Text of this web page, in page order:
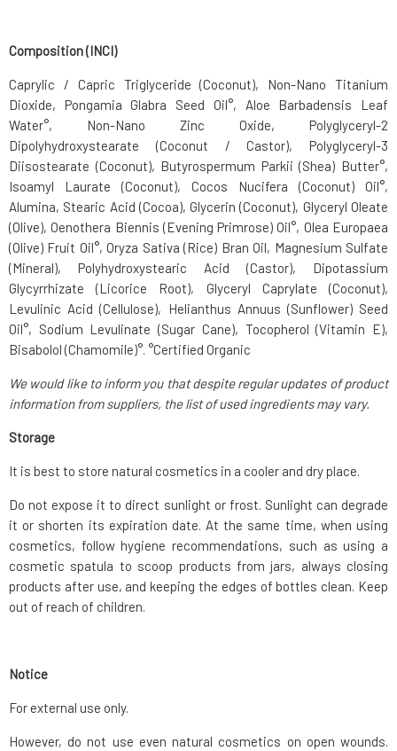
Composition (INCI)
Caprylic / Capric Triglyceride (Coconut), Non-Nano Titanium
Dioxide, Pongamia Glabra Seed Oil°, Aloe Barbadensis Leaf
Water°, Non-Nano Zinc Oxide, Polyglyceryl-2
Dipolyhydroxystearate (Coconut / Castor), Polyglyceryl-3
Diisostearate (Coconut), Butyrospermum Parkii (Shea) Butter°,
Isoamyl Laurate (Coconut), Cocos Nucifera (Coconut) Oil°,
Alumina, Stearic Acid (Cocoa), Glycerin (Coconut), Glyceryl Oleate
(Olive), Oenothera Biennis (Evening Primrose) Oil°, Olea Europaea
(Olive) Fruit Oil°, Oryza Sativa (Rice) Bran Oil, Magnesium Sulfate
(Mineral), Polyhydroxystearic Acid (Castor), Dipotassium
Glycyrrhizate (Licorice Root), Glyceryl Caprylate (Coconut),
Levulinic Acid (Cellulose), Helianthus Annuus (Sunflower) Seed
Oil°, Sodium Levulinate (Sugar Cane), Tocopherol (Vitamin E),
Bisabolol (Chamomile)°. °Certified Organic
We would like to inform you that despite regular updates of product
information from suppliers, the list of used ingredients may vary.
Storage
It is best to store natural cosmetics in a cooler and dry place.
Do not expose it to direct sunlight or frost. Sunlight can degrade
it or shorten its expiration date. At the same time, when using
cosmetics, follow hygiene recommendations, such as using a
cosmetic spatula to scoop products from jars, always closing
products after use, and keeping the edges of bottles clean. Keep
out of reach of children.
Notice
For external use only.
However, do not use even natural cosmetics on open wounds.